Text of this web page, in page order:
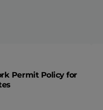
Permit Policy for